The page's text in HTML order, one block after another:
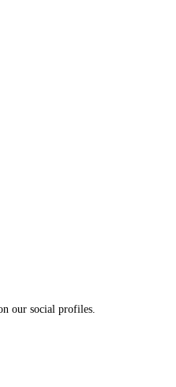
our social profiles.